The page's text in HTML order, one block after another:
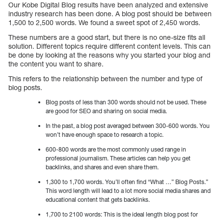
Our Kobe Digital Blog results have been analyzed and extensive
industry research has been done. A blog post should be between
1,500 to 2,500 words. We found a sweet spot of 2,450 words.
These numbers are a good start, but there is no one-size fits all
solution. Different topics require different content levels. This can
be done by looking at the reasons why you started your blog and
the content you want to share.
This refers to the relationship between the number and type of
blog posts.
Blog posts of less than 300 words should not be used. These
are good for SEO and sharing on social media.
In the past, a blog post averaged between 300-600 words. You
won’t have enough space to research a topic.
600-800 words are the most commonly used range in
professional journalism. These articles can help you get
backlinks, and shares and even share them.
1,300 to 1,700 words. You’ll often find “What …” Blog Posts.”
This word length will lead to a lot more social media shares and
educational content that gets backlinks.
1,700 to 2100 words: This is the ideal length blog post for